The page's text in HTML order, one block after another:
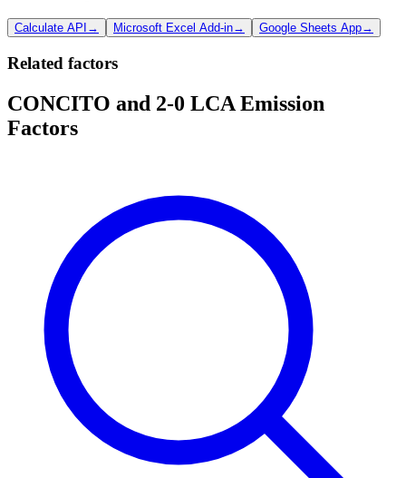
Calculate API → Microsoft Excel Add-in→ Google Sheets App→
Related factors
CONCITO and 2-0 LCA Emission
Factors